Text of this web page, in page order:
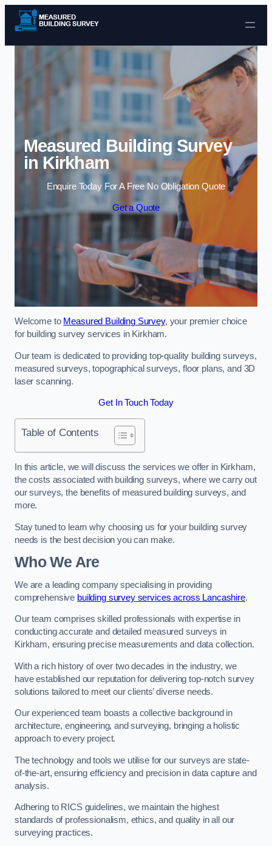
Skip to content
Measured Building Survey
in Kirkham
Enquire Today For A Free No Obligation Quote
Get a Quote
Welcome to Measured Building Survey, your premier choice
for building survey services in Kirkham.
Our team is dedicated to providing top-quality building surveys,
measured surveys, topographical surveys, floor plans, and 3D
laser scanning.
Get In Touch Today
Table of Contents
In this article, we will discuss the services we offer in Kirkham,
the costs associated with building surveys, where we carry out
our surveys, the benefits of measured building surveys, and
more.
Stay tuned to learn why choosing us for your building survey
needs is the best decision you can make.
Who We Are
We are a leading company specialising in providing
comprehensive building survey services across Lancashire.
Our team comprises skilled professionals with expertise in
conducting accurate and detailed measured surveys in
Kirkham, ensuring precise measurements and data collection.
With a rich history of over two decades in the industry, we
have established our reputation for delivering top-notch survey
solutions tailored to meet our clients’ diverse needs.
Our experienced team boasts a collective background in
architecture, engineering, and surveying, bringing a holistic
approach to every project.
The technology and tools we utilise for our surveys are state-
of-the-art, ensuring efficiency and precision in data capture and
analysis.
Adhering to RICS guidelines, we maintain the highest
standards of professionalism, ethics, and quality in all our
surveying practices.